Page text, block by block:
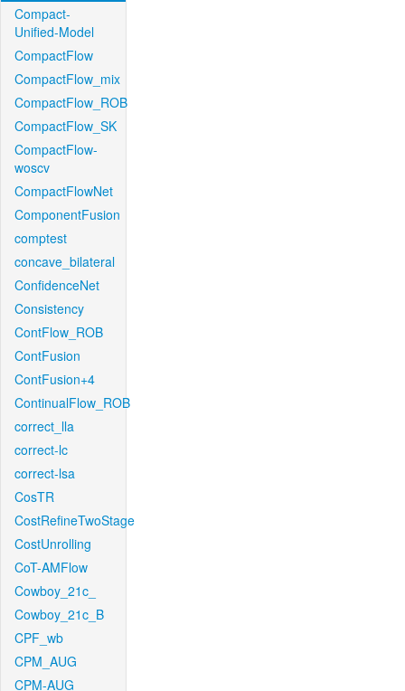
Compact-
Unified-Model
CompactFlow
CompactFlow_mix
CompactFlow_ROB
CompactFlow_SK
CompactFlow-
woscv
CompactFlowNet
ComponentFusion
comptest
concave_bilateral
ConfidenceNet
Consistency
ContFlow_ROB
ContFusion
ContFusion+4
ContinualFlow_ROB
correct_lla
correct-lc
correct-lsa
CosTR
CostRefineTwoStage
CostUnrolling
CoT-AMFlow
Cowboy_21c_
Cowboy_21c_B
CPF_wb
CPM_AUG
CPM-AUG